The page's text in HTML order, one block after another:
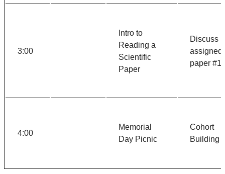
3:00
Intro to
Reading a
Scientific
Paper
Discuss
assigned
paper #1
4:00
Memorial
Day Picnic
Cohort
Building